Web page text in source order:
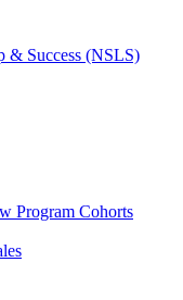
& Success (NSLS)
Program Cohorts